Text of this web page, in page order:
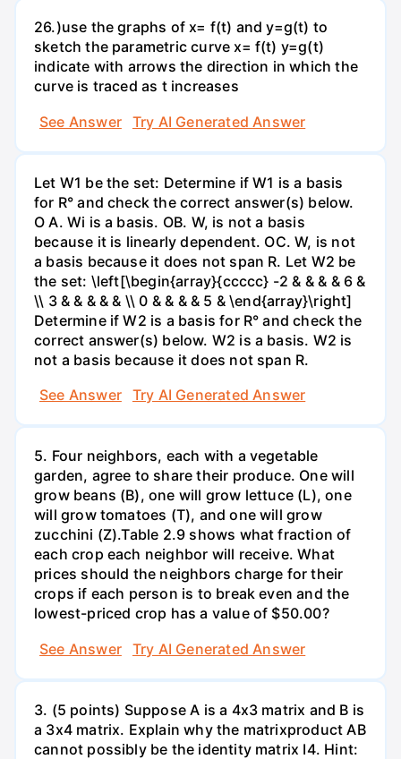
26.)use the graphs of x= f(t) and y=g(t) to
sketch the parametric curve x= f(t) y=g(t)
indicate with arrows the direction in which the
curve is traced as t increases
See Answer
Try AI Generated Answer
Let W1 be the set: Determine if W1 is a basis
for R° and check the correct answer(s) below.
O A. Wi is a basis. OB. W, is not a basis
because it is linearly dependent. OC. W, is not
a basis because it does not span R. Let W2 be
the set: \left[\begin{array}{ccccc} -2 & & & & 6 &
\\ 3 & & & & & \\ 0 & & & & 5 & \end{array}\right]
Determine if W2 is a basis for R° and check the
correct answer(s) below. W2 is a basis. W2 is
not a basis because it does not span R.
See Answer
Try AI Generated Answer
5. Four neighbors, each with a vegetable
garden, agree to share their produce. One will
grow beans (B), one will grow lettuce (L), one
will grow tomatoes (T), and one will grow
zucchini (Z).Table 2.9 shows what fraction of
each crop each neighbor will receive. What
prices should the neighbors charge for their
crops if each person is to break even and the
lowest-priced crop has a value of $50.00?
See Answer
Try AI Generated Answer
3. (5 points) Suppose A is a 4x3 matrix and B is
a 3x4 matrix. Explain why the matrixproduct AB
cannot possibly be the identity matrix I4. Hint: